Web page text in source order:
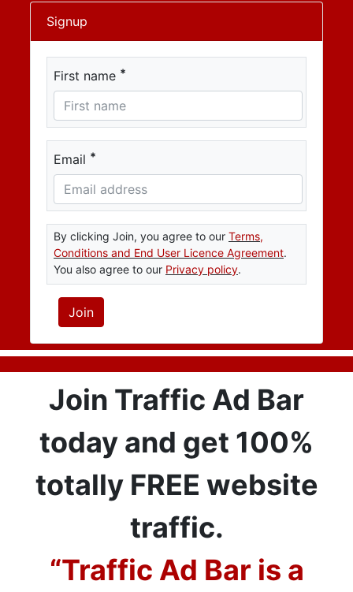
Signup
First name *
Email *
By clicking Join, you agree to our Terms,
Conditions and End User Licence Agreement.
You also agree to our Privacy policy.
Join Traffic Ad Bar
today and get 100%
totally FREE website
traffic.
“Traffic Ad Bar is a